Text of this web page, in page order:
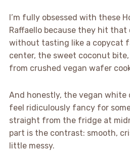
I’m fully obsessed with these
Raffaello because they hit
without tasting like a copycat
center, the sweet coconut
from crushed vegan wafer
And honestly, the vegan white
feel ridiculously fancy for
straight from the fridge at
part is the contrast: smooth,
little messy.